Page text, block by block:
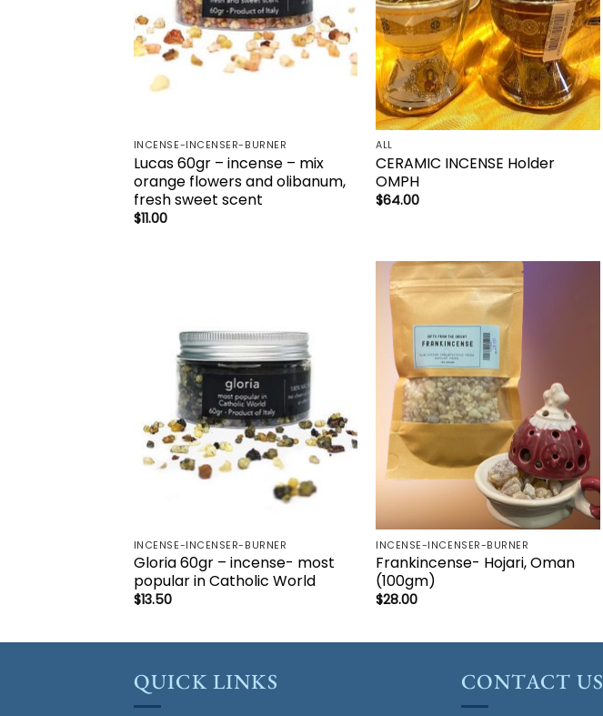
INCENSE-INCENSER-BURNER
Lucas 60gr – incense – mix
orange flowers and olibanum,
fresh sweet scent
$11.00
ALL
CERAMIC INCENSE Holder
OMPH
$64.00
INCENSE-INCENSER-BURNER
Gloria 60gr – incense- most
popular in Catholic World
$13.50
INCENSE-INCENSER-BURNER
Frankincense- Hojari, Oman
(100gm)
$28.00
QUICK LINKS CONTACT US